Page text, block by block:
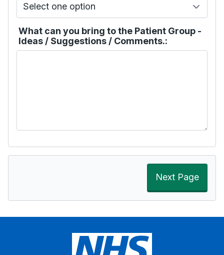
What can you bring to the Patient Group -
Ideas / Suggestions / Comments.:
Next Page